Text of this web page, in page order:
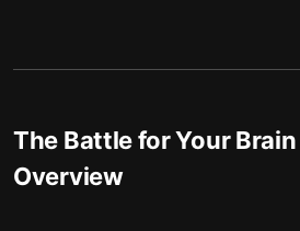
The Battle for Your Brain
Overview